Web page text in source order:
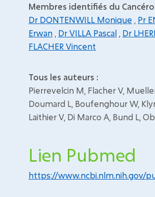
Membres identifiés du
Dr DONTENWILL Monique
Pr
Erwan Dr VILLA Pascal Dr
FLACHER Vincent
Tous les auteurs :
Pierrevelcin M, Flacher V,
Doumard L, Boufenghour W,
Laithier V, Di Marco A, Bund L,
Lien Pubmed
https://www.ncbi.nlm.nih.gov/